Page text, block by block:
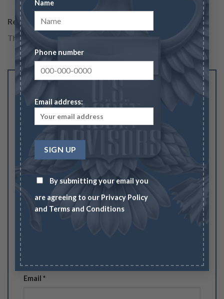
Name
Phone number
Email address:
By submitting your email you
are agreeing to our Privacy Policy
and Terms and Conditions
Reviews
There are no reviews yet.
Eagle AU”
Your rating
1 2 3 4 5
Your review *
Email *